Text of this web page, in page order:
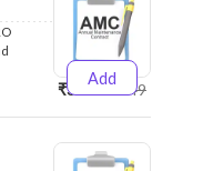
Add
₹3999₹4249